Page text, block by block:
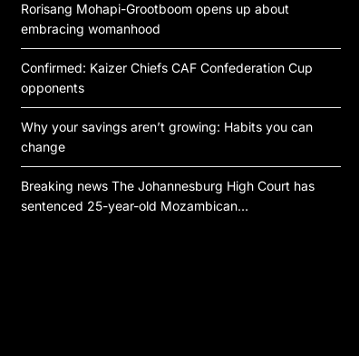
Rorisang Mohapi-Grootboom opens up about
embracing womanhood
Confirmed: Kaizer Chiefs CAF Confederation Cup
opponents
Why your savings aren’t growing: Habits you can
change
Breaking news The Johannesburg High Court has
sentenced 25-year-old Mozambican…